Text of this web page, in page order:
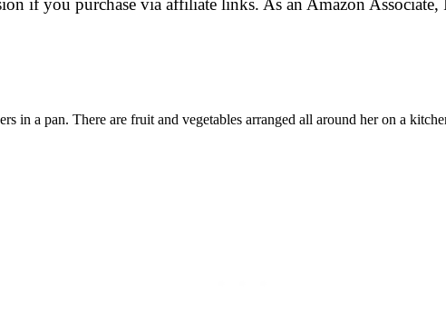
if you purchase via affiliate links. As an Amazon